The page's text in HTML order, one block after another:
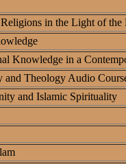
in the Light of the
Knowledge in a
and Theology Audio
and Islamic Spirituality